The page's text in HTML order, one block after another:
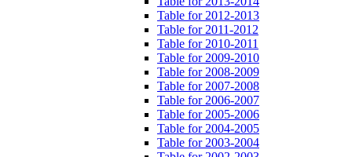
Table for 2012-2013
Table for 2011-2012
Table for 2010-2011
Table for 2009-2010
Table for 2008-2009
Table for 2007-2008
Table for 2006-2007
Table for 2005-2006
Table for 2004-2005
Table for 2003-2004